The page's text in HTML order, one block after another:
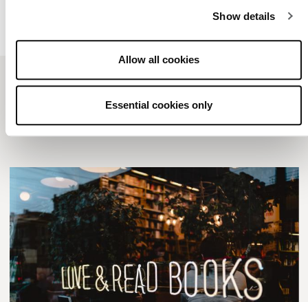
Show details
Allow all cookies
Essential cookies only
Related posts